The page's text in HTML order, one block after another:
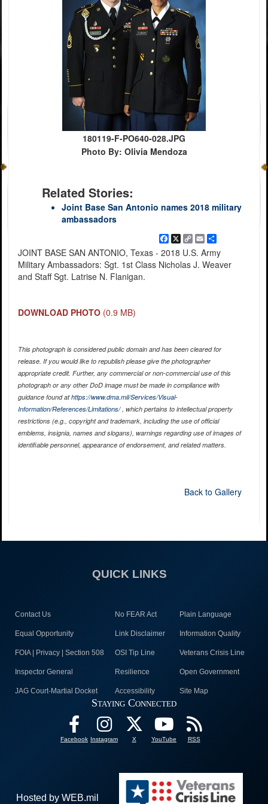
180119-F-PO640-028.JPG
Photo By: Olivia Mendoza
Related Stories:
Joint Base San Antonio names 2018 military
ambassadors
Facebook
X
Copy
Link
EmailShare
JOINT BASE SAN ANTONIO, Texas - 2018 U.S. Army
Military Ambassadors: Sgt. 1st Class Nicholas J. Weaver
and Staff Sgt. Latrise N. Flanigan.
DOWNLOAD PHOTO (0.9 MB)
This photograph is considered public domain and has been cleared for
release. If you would like to republish please give the photographer
appropriate credit. Further, any commercial or non-commercial use of this
photograph or any other DoD image must be made in compliance with
guidance found athttps://www.dma.mil/Services/Visual-
Information/References/Limitations/, which pertains to intellectual property
restrictions (e.g., copyright and trademark, including the use of official
emblems, insignia, names and slogans), warnings regarding use of images of
identifiable personnel, appearance of endorsement, and related matters.
Back to Gallery
QUICK LINKS
Contact Us No FEAR Act Plain Language
Equal Opportunity Link Disclaimer Information Quality
FOIA | Privacy | Section 508 OSI Tip Line Veterans Crisis Line
Inspector General Resilience Open Government
JAG Court-Martial Docket Accessibility Site Map
Staying Connected
Facebook Instagram X YouTube RSS
Hosted by WEB.mil